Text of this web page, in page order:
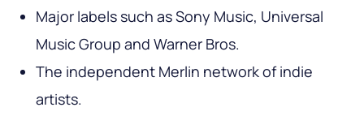
Major labels such as Sony Music, Universal
Music Group and Warner Bros.
The independent Merlin network of indie
artists.